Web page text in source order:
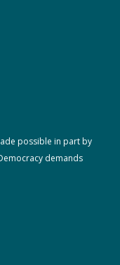
possible in part by
demands